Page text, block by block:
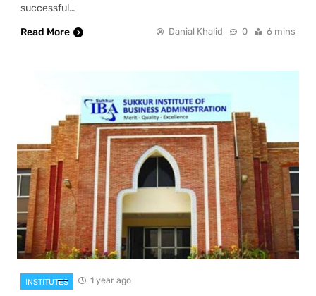
successful…
Read More
Danial Khalid 0 6 mins
INSTITUTES 1 year ago